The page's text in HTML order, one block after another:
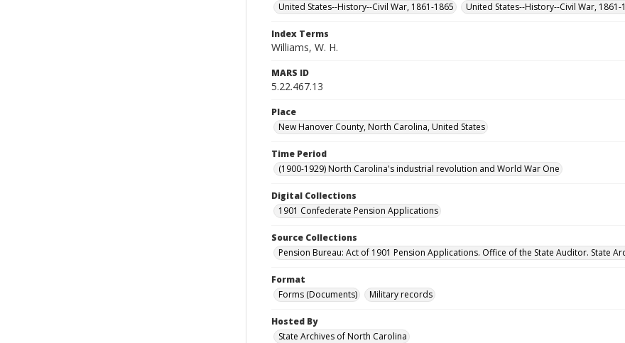
United States--History--Civil War, 1861-1865
United States--History--Civil War, 1861-
Index Terms
Williams, W. H.
MARS ID
5.22.467.13
Place
New Hanover County, North Carolina, United States
Time Period
(1900-1929) North Carolina's industrial revolution and World War One
Digital Collections
1901 Confederate Pension Applications
Source Collections
Pension Bureau: Act of 1901 Pension Applications. Office of the State Auditor. State
Format
Forms (Documents)
Military records
Hosted By
State Archives of North Carolina